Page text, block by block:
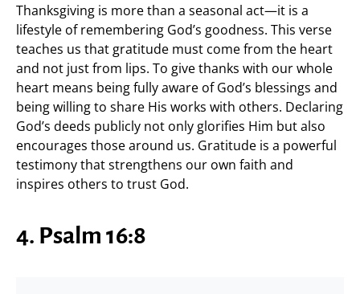
Thanksgiving is more than a seasonal act—it is a
lifestyle of remembering God’s goodness. This verse
teaches us that gratitude must come from the heart
and not just from lips. To give thanks with our whole
heart means being fully aware of God’s blessings and
being willing to share His works with others. Declaring
God’s deeds publicly not only glorifies Him but also
encourages those around us. Gratitude is a powerful
testimony that strengthens our own faith and
inspires others to trust God.
4. Psalm 16:8